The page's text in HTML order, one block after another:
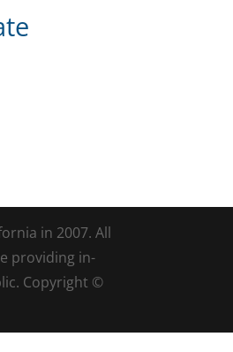
in 2007. All
providing in-
Copyright ©